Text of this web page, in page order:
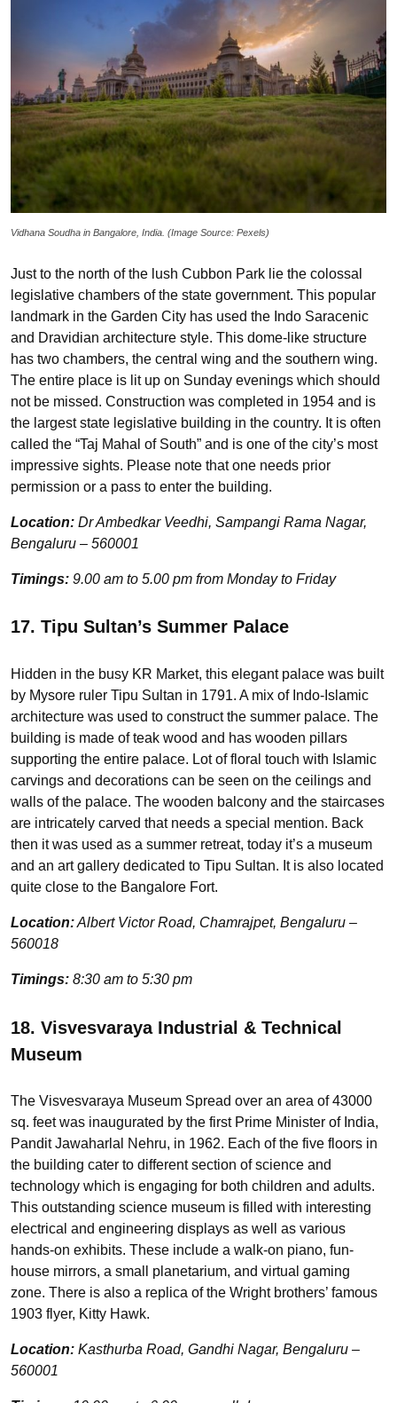
Vidhana Soudha in Bangalore, India. (Image Source: Pexels)
Just to the north of the lush Cubbon Park lie the colossal
legislative chambers of the state government. This popular
landmark in the Garden City has used the Indo Saracenic
and Dravidian architecture style. This dome-like structure
has two chambers, the central wing and the southern wing.
The entire place is lit up on Sunday evenings which should
not be missed. Construction was completed in 1954 and is
the largest state legislative building in the country. It is often
called the “Taj Mahal of South” and is one of the city’s most
impressive sights. Please note that one needs prior
permission or a pass to enter the building.
Location: Dr Ambedkar Veedhi, Sampangi Rama Nagar,
Bengaluru – 560001
Timings: 9.00 am to 5.00 pm from Monday to Friday
17. Tipu Sultan’s Summer Palace
Hidden in the busy KR Market, this elegant palace was built
by Mysore ruler Tipu Sultan in 1791. A mix of Indo-Islamic
architecture was used to construct the summer palace. The
building is made of teak wood and has wooden pillars
supporting the entire palace. Lot of floral touch with Islamic
carvings and decorations can be seen on the ceilings and
walls of the palace. The wooden balcony and the staircases
are intricately carved that needs a special mention. Back
then it was used as a summer retreat, today it’s a museum
and an art gallery dedicated to Tipu Sultan. It is also located
quite close to the Bangalore Fort.
Location:Albert Victor Road, Chamrajpet, Bengaluru –
560018
Timings: 8:30 am to 5:30 pm
18. Visvesvaraya Industrial & Technical
Museum
The Visvesvaraya Museum Spread over an area of 43000
sq. feet was inaugurated by the first Prime Minister of India,
Pandit Jawaharlal Nehru, in 1962. Each of the five floors in
the building cater to different section of science and
technology which is engaging for both children and adults.
This outstanding science museum is filled with interesting
electrical and engineering displays as well as various
hands-on exhibits. These include a walk-on piano, fun-
house mirrors, a small planetarium, and virtual gaming
zone. There is also a replica of the Wright brothers’ famous
1903 flyer, Kitty Hawk.
Location: Kasthurba Road, Gandhi Nagar, Bengaluru –
560001